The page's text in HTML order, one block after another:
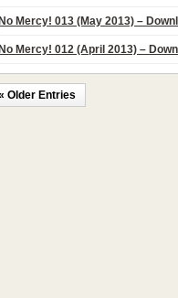
No Mercy! 013 (May 2013) –
No Mercy! 012 (April 2013) –
Older Entries